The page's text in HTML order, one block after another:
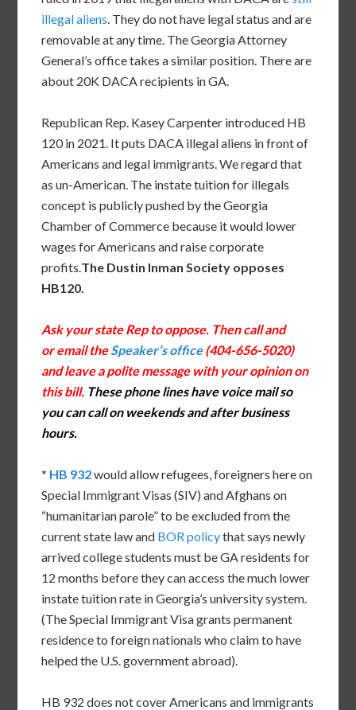
illegal aliens. They do not have legal status and are
removable at any time. The Georgia Attorney
General’s office takes a similar position. There are
about 20K DACA recipients in GA.
Republican Rep. Kasey Carpenter introduced HB
120 in 2021. It puts DACA illegal aliens in front of
Americans and legal immigrants. We regard that
as un-American. The instate tuition for illegals
concept is publicly pushed by the Georgia
Chamber of Commerce because it would lower
wages for Americans and raise corporate
profits.The Dustin Inman Society opposes
HB120.
Ask your state Rep to oppose. Then call and
or email theSpeaker’s office(404-656-5020)
and leave a polite message with your opinion on
this bill. These phone lines have voice mail so
you can call on weekends and after business
hours.
* HB 932would allow refugees, foreigners here on
Special Immigrant Visas (SIV) and Afghans on
“humanitarian parole” to be excluded from the
current state law and BOR policythat says newly
arrived college students must be GA residents for
12 months before they can access the much lower
instate tuition rate in Georgia’s university system.
(The Special Immigrant Visa grants permanent
residence to foreign nationals who claim to have
helped the U.S. government abroad).
HB 932 does not cover Americans and immigrants